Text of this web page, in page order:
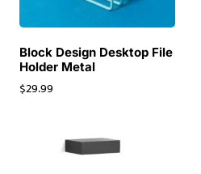
Block Design Desktop File
Holder Metal
$29.99